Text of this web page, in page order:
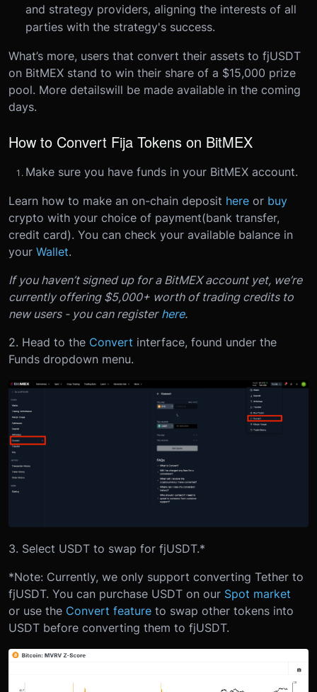
and strategy providers, aligning the interests of all
parties with the strategy's success.
What’s more, users that convert their assets to fjUSDT
on BitMEX stand to win their share of a $15,000 prize
pool. More detailswill be made available in the coming
days.
How to Convert Fija Tokens on BitMEX
Make sure you have funds in your BitMEX account.
Learn how to make an on-chain deposit here or buy
crypto with your choice of payment(bank transfer,
credit card). You can check your available balance in
your Wallet.
If you haven’t signed up for a BitMEX account yet, we’re
currently offering $5,000+ worth of trading credits to
new users - you can register here.
2. Head to the Convert interface, found under the
Funds dropdown menu.
3. Select USDT to swap for fjUSDT.*
*Note: Currently, we only support converting Tether to
fjUSDT. You can purchase USDT on our Spot market
or use the Convert feature to swap other tokens into
USDT before converting them to fjUSDT.